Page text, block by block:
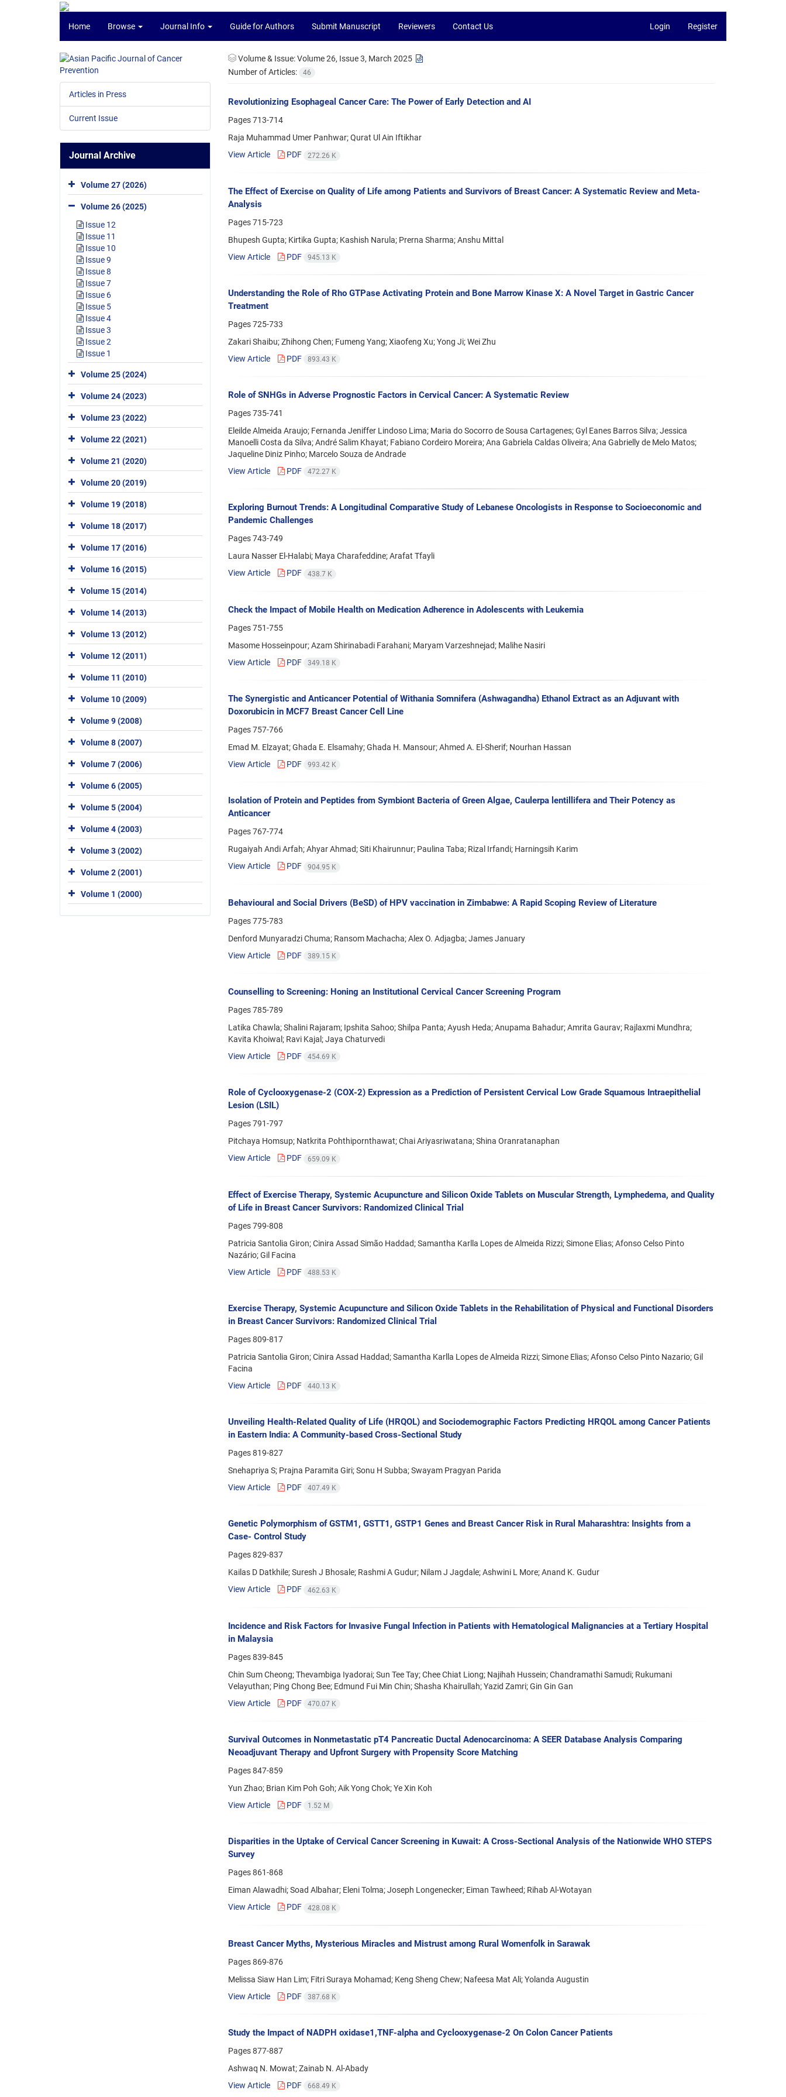
Home Browse Journal Info Guide for Authors Submit Manuscript Reviewers Contact Us Login Register
Volume & Issue:Volume 26, Issue 3, March 2025
Number of Articles:
46
Revolutionizing Esophageal Cancer Care: The Power of Early Detection and AI
Pages713-714
Raja Muhammad Umer Panhwar; Qurat Ul Ain Iftikhar
View Article
PDF 272.26 K
The Effect of Exercise on Quality of Life among Patients and Survivors of Breast Cancer: A Systematic Review and Meta-
Analysis
Pages715-723
Bhupesh Gupta; Kirtika Gupta; Kashish Narula; Prerna Sharma; Anshu Mittal
View Article
PDF 945.13 K
Understanding the Role of Rho GTPase Activating Protein and Bone Marrow Kinase X: A Novel Target in Gastric Cancer
Treatment
Pages725-733
Zakari Shaibu; Zhihong Chen; Fumeng Yang; Xiaofeng Xu; Yong Ji; Wei Zhu
View Article
PDF 893.43 K
Role of SNHGs in Adverse Prognostic Factors in Cervical Cancer: A Systematic Review
Pages735-741
Eleilde Almeida Araujo; Fernanda Jeniffer Lindoso Lima; Maria do Socorro de Sousa Cartagenes; Gyl Eanes Barros Silva; Jessica
Manoelli Costa da Silva; André Salim Khayat; Fabiano Cordeiro Moreira; Ana Gabriela Caldas Oliveira; Ana Gabrielly de Melo Matos;
Jaqueline Diniz Pinho; Marcelo Souza de Andrade
View Article
PDF 472.27 K
Exploring Burnout Trends: A Longitudinal Comparative Study of Lebanese Oncologists in Response to Socioeconomic and
Pandemic Challenges
Pages743-749
Laura Nasser El-Halabi; Maya Charafeddine; Arafat Tfayli
View Article
PDF 438.7 K
Check the Impact of Mobile Health on Medication Adherence in Adolescents with Leukemia
Pages751-755
Masome Hosseinpour; Azam Shirinabadi Farahani; Maryam Varzeshnejad; Malihe Nasiri
View Article
PDF 349.18 K
The Synergistic and Anticancer Potential of Withania Somnifera (Ashwagandha) Ethanol Extract as an Adjuvant with
Doxorubicin in MCF7 Breast Cancer Cell Line
Pages757-766
Emad M. Elzayat; Ghada E. Elsamahy; Ghada H. Mansour; Ahmed A. El-Sherif; Nourhan Hassan
View Article
PDF 993.42 K
Isolation of Protein and Peptides from Symbiont Bacteria of Green Algae, Caulerpa lentillifera and Their Potency as
Anticancer
Pages767-774
Rugaiyah Andi Arfah; Ahyar Ahmad; Siti Khairunnur; Paulina Taba; Rizal Irfandi; Harningsih Karim
View Article
PDF 904.95 K
Behavioural and Social Drivers (BeSD) of HPV vaccination in Zimbabwe: A Rapid Scoping Review of Literature
Pages775-783
Denford Munyaradzi Chuma; Ransom Machacha; Alex O. Adjagba; James January
View Article
PDF 389.15 K
Counselling to Screening: Honing an Institutional Cervical Cancer Screening Program
Pages785-789
Latika Chawla; Shalini Rajaram; Ipshita Sahoo; Shilpa Panta; Ayush Heda; Anupama Bahadur; Amrita Gaurav; Rajlaxmi Mundhra;
Kavita Khoiwal; Ravi Kajal; Jaya Chaturvedi
View Article
PDF 454.69 K
Role of Cyclooxygenase-2 (COX-2) Expression as a Prediction of Persistent Cervical Low Grade Squamous Intraepithelial
Lesion (LSIL)
Pages791-797
Pitchaya Homsup; Natkrita Pohthipornthawat; Chai Ariyasriwatana; Shina Oranratanaphan
View Article
PDF 659.09 K
Effect of Exercise Therapy, Systemic Acupuncture and Silicon Oxide Tablets on Muscular Strength, Lymphedema, and Quality
of Life in Breast Cancer Survivors: Randomized Clinical Trial
Pages799-808
Patricia Santolia Giron; Cinira Assad Simão Haddad; Samantha Karlla Lopes de Almeida Rizzi; Simone Elias; Afonso Celso Pinto
Nazário; Gil Facina
View Article
PDF 488.53 K
Exercise Therapy, Systemic Acupuncture and Silicon Oxide Tablets in the Rehabilitation of Physical and Functional Disorders
in Breast Cancer Survivors: Randomized Clinical Trial
Pages809-817
Patricia Santolia Giron; Cinira Assad Haddad; Samantha Karlla Lopes de Almeida Rizzi; Simone Elias; Afonso Celso Pinto Nazario; Gil
Facina
View Article
PDF 440.13 K
Unveiling Health-Related Quality of Life (HRQOL) and Sociodemographic Factors Predicting HRQOL among Cancer Patients
in Eastern India: A Community-based Cross-Sectional Study
Pages819-827
Snehapriya S; Prajna Paramita Giri; Sonu H Subba; Swayam Pragyan Parida
View Article
PDF 407.49 K
Genetic Polymorphism of GSTM1, GSTT1, GSTP1 Genes and Breast Cancer Risk in Rural Maharashtra: Insights from a
Case- Control Study
Pages829-837
Kailas D Datkhile; Suresh J Bhosale; Rashmi A Gudur; Nilam J Jagdale; Ashwini L More; Anand K. Gudur
View Article
PDF 462.63 K
Incidence and Risk Factors for Invasive Fungal Infection in Patients with Hematological Malignancies at a Tertiary Hospital
in Malaysia
Pages839-845
Chin Sum Cheong; Thevambiga Iyadorai; Sun Tee Tay; Chee Chiat Liong; Najihah Hussein; Chandramathi Samudi; Rukumani
Velayuthan; Ping Chong Bee; Edmund Fui Min Chin; Shasha Khairullah; Yazid Zamri; Gin Gin Gan
View Article
PDF 470.07 K
Survival Outcomes in Nonmetastatic pT4 Pancreatic Ductal Adenocarcinoma: A SEER Database Analysis Comparing
Neoadjuvant Therapy and Upfront Surgery with Propensity Score Matching
Pages847-859
Yun Zhao; Brian Kim Poh Goh; Aik Yong Chok; Ye Xin Koh
View Article
PDF 1.52 M
Disparities in the Uptake of Cervical Cancer Screening in Kuwait: A Cross-Sectional Analysis of the Nationwide WHO STEPS
Survey
Pages861-868
Eiman Alawadhi; Soad Albahar; Eleni Tolma; Joseph Longenecker; Eiman Tawheed; Rihab Al-Wotayan
View Article
PDF 428.08 K
Breast Cancer Myths, Mysterious Miracles and Mistrust among Rural Womenfolk in Sarawak
Pages869-876
Melissa Siaw Han Lim; Fitri Suraya Mohamad; Keng Sheng Chew; Nafeesa Mat Ali; Yolanda Augustin
View Article
PDF 387.68 K
Study the Impact of NADPH oxidase1,TNF-alpha and Cyclooxygenase-2 On Colon Cancer Patients
Pages877-887
Ashwaq N. Mowat; Zainab N. Al-Abady
View Article
PDF 668.49 K
Articles in Press
Current Issue
Journal Archive
Volume 27 (2026)
Volume 26 (2025)
Issue 12
Issue 11
Issue 10
Issue 9
Issue 8
Issue 7
Issue 6
Issue 5
Issue 4
Issue 3
Issue 2
Issue 1
Volume 25 (2024)
Volume 24 (2023)
Volume 23 (2022)
Volume 22 (2021)
Volume 21 (2020)
Volume 20 (2019)
Volume 19 (2018)
Volume 18 (2017)
Volume 17 (2016)
Volume 16 (2015)
Volume 15 (2014)
Volume 14 (2013)
Volume 13 (2012)
Volume 12 (2011)
Volume 11 (2010)
Volume 10 (2009)
Volume 9 (2008)
Volume 8 (2007)
Volume 7 (2006)
Volume 6 (2005)
Volume 5 (2004)
Volume 4 (2003)
Volume 3 (2002)
Volume 2 (2001)
Volume 1 (2000)